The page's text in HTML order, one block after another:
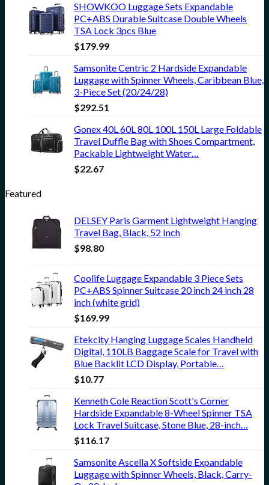
SHOWKOO Luggage Sets Expandable
PC+ABS Durable Suitcase Double Wheels
TSA Lock 3pcs Blue
$179.99
Samsonite Centric 2 Hardside Expandable
Luggage with Spinner Wheels, Caribbean Blue,
3-Piece Set (20/24/28)
$292.51
Gonex 40L 60L 80L 100L 150L Large Foldable
Travel Duffle Bag with Shoes Compartment,
Packable Lightweight Water…
$22.67
Featured
DELSEY Paris Garment Lightweight Hanging
Travel Bag, Black, 52 Inch
$98.80
Coolife Luggage Expandable 3 Piece Sets
PC+ABS Spinner Suitcase 20 inch 24 inch 28
inch (white grid)
$169.99
Etekcity Hanging Luggage Scales Handheld
Digital, 110LB Baggage Scale for Travel with
Blue Backlit LCD Display, Portable…
$10.77
Kenneth Cole Reaction Scott's Corner
Hardside Expandable 8-Wheel Spinner TSA
Lock Travel Suitcase, Stone Blue, 28-inch…
$116.17
Samsonite Ascella X Softside Expandable
Luggage with Spinner Wheels, Black, Carry-